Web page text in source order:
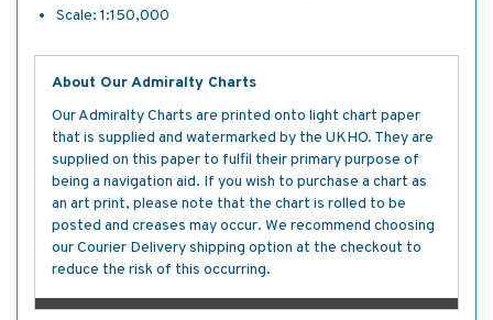
Scale: 1:150,000
About Our Admiralty Charts
Our Admiralty Charts are printed onto light chart paper
that is supplied and watermarked by the UKHO. They are
supplied on this paper to fulfil their primary purpose of
being a navigation aid. If you wish to purchase a chart as
an art print, please note that the chart is rolled to be
posted and creases may occur. We recommend choosing
our Courier Delivery shipping option at the checkout to
reduce the risk of this occurring.